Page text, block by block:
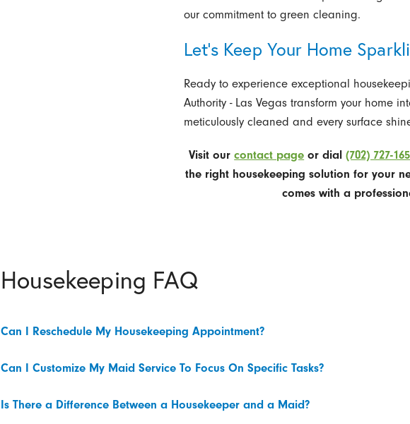
our commitment to green cleaning.
Let's Keep Your Home
Ready to experience exceptional
Authority - Las Vegas transform your home
meticulously cleaned and every surface
Visit ourcontact page or dial(702) 727-
the right housekeeping solution for your
comes with a
Housekeeping FAQ
Can I Reschedule My Housekeeping Appointment?
Can I Customize My Maid Service To Focus On Specific Tasks?
Is There a Difference Between a Housekeeper and a Maid?